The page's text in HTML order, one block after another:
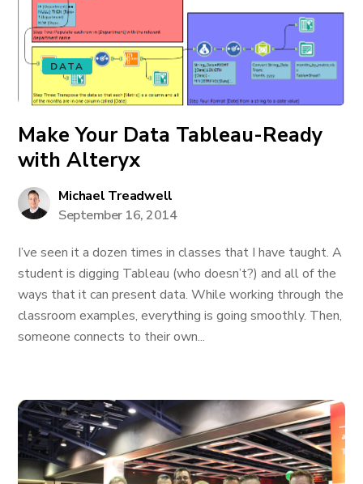
DATA
Make Your Data Tableau-Ready
with Alteryx
Michael Treadwell
September 16, 2014
I’ve seen it a dozen times in classes that I have taught. A
student is digging Tableau (who doesn’t?) and all of the
ways that it can present data. While working through the
classroom examples, everything is going smoothly. Then,
someone connects to their own...